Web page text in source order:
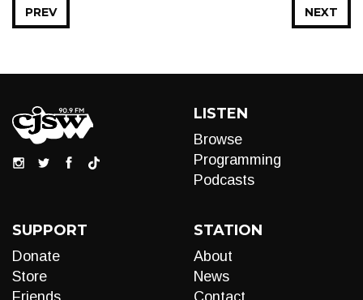
NEXT
PREV
LISTEN
Browse
Programming
Podcasts
SUPPORT
Donate
Store
Friends
STATION
About
News
Contact